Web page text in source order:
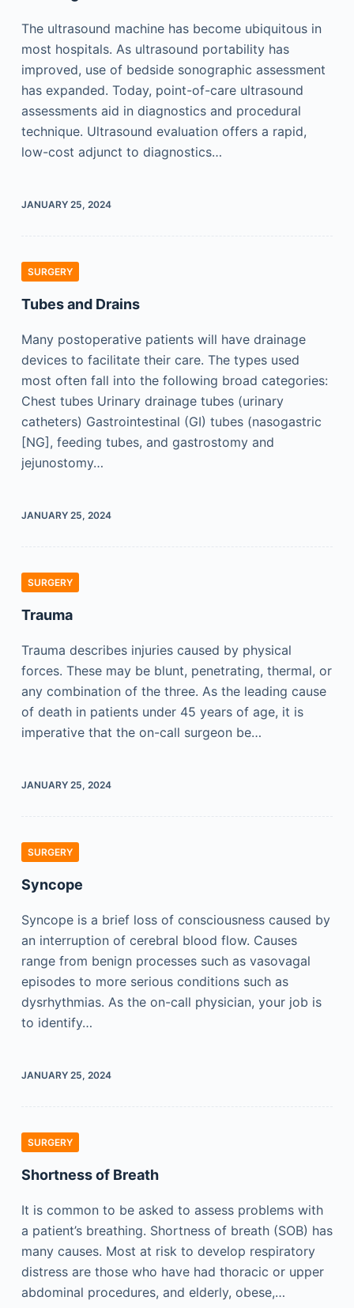
The ultrasound machine has become ubiquitous in
most hospitals. As ultrasound portability has
improved, use of bedside sonographic assessment
has expanded. Today, point-of-care ultrasound
assessments aid in diagnostics and procedural
technique. Ultrasound evaluation offers a rapid,
low-cost adjunct to diagnostics…
JANUARY 25, 2024
SURGERY
Tubes and Drains
Many postoperative patients will have drainage
devices to facilitate their care. The types used
most often fall into the following broad categories:
Chest tubes Urinary drainage tubes (urinary
catheters) Gastrointestinal (GI) tubes (nasogastric
[NG], feeding tubes, and gastrostomy and
jejunostomy…
JANUARY 25, 2024
SURGERY
Trauma
Trauma describes injuries caused by physical
forces. These may be blunt, penetrating, thermal, or
any combination of the three. As the leading cause
of death in patients under 45 years of age, it is
imperative that the on-call surgeon be…
JANUARY 25, 2024
SURGERY
Syncope
Syncope is a brief loss of consciousness caused by
an interruption of cerebral blood flow. Causes
range from benign processes such as vasovagal
episodes to more serious conditions such as
dysrhythmias. As the on-call physician, your job is
to identify…
JANUARY 25, 2024
SURGERY
Shortness of Breath
It is common to be asked to assess problems with
a patient’s breathing. Shortness of breath (SOB) has
many causes. Most at risk to develop respiratory
distress are those who have had thoracic or upper
abdominal procedures, and elderly, obese,…